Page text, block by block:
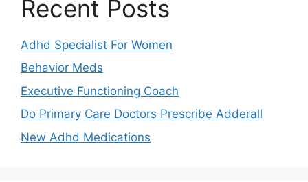
Recent Posts
Adhd Specialist For Women
Behavior Meds
Executive Functioning Coach
Do Primary Care Doctors Prescribe Adderall
New Adhd Medications